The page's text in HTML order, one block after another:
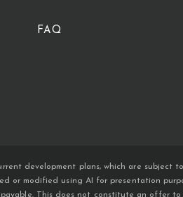
FAQ
development plans, which are
or modified using AI for presentation
This does not constitute an